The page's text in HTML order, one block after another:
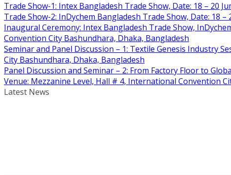
Trade Show-1: Intex Bangladesh Trade Show, Date: 18 – 20
Trade Show-2: InDychem Bangladesh Trade Show, Date: 18
Inaugural Ceremony: Intex Bangladesh Trade Show,
Convention City Bashundhara, Dhaka, Bangladesh
Seminar and Panel Discussion – 1: Textile Genesis Industry
City Bashundhara, Dhaka, Bangladesh
Panel Discussion and Seminar – 2: From Factory Floor to
Venue: Mezzanine Level, Hall # 4, International Convention
Latest News